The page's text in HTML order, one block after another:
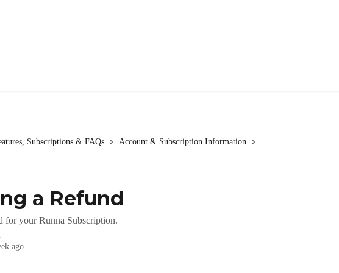
Subscriptions & FAQs
Account & Subscription Information
a Refund
for your Runna Subscription.
ago